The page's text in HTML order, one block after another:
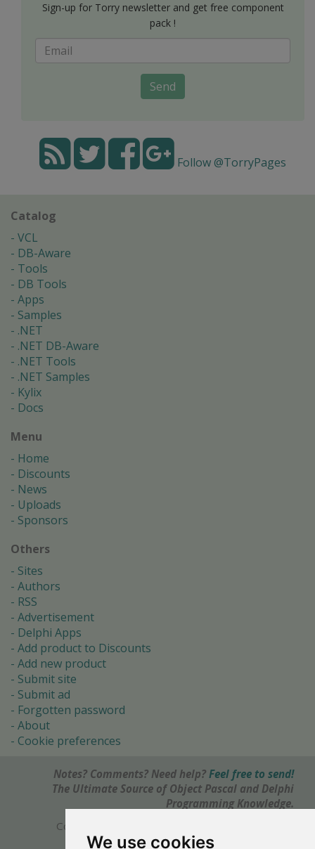
We use cookies
Sign-up for Torry newsletter and get free component
pack !
Send
Follow @TorryPages
Catalog
VCL
DB-Aware
Tools
DB Tools
Apps
Samples
.NET
.NET DB-Aware
.NET Tools
.NET Samples
Kylix
Docs
Menu
Home
Discounts
News
Uploads
Sponsors
Others
Sites
Authors
RSS
Advertisement
Delphi Apps
Add product to Discounts
Add new product
Submit site
Submit ad
Forgotten password
About
Cookie preferences
Notes? Comments? Need help? Feel free to send!
The Ultimate Source of Object Pascal and Delphi
Programming Knowledge.
Copyright © 1996-2017 -
webdesign: